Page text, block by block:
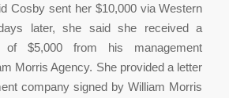
Cosby sent her $10,000 via Western
later, she said she received a
of $5,000 from his management
Morris Agency. She provided a letter
company signed by William Morris